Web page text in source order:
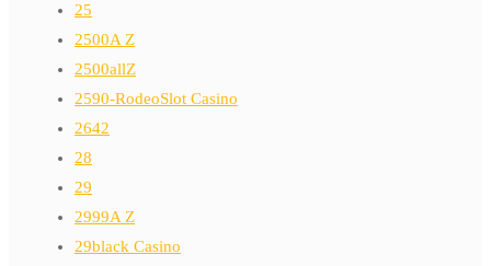
25
2500A Z
2500allZ
2590-RodeoSlot Casino
2642
28
29
2999A Z
29black Casino